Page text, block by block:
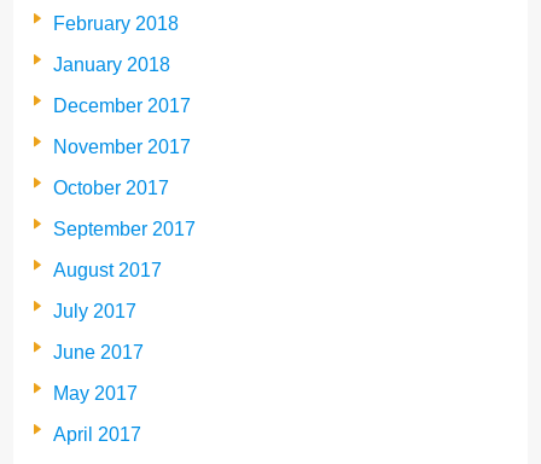
February 2018
January 2018
December 2017
November 2017
October 2017
September 2017
August 2017
July 2017
June 2017
May 2017
April 2017